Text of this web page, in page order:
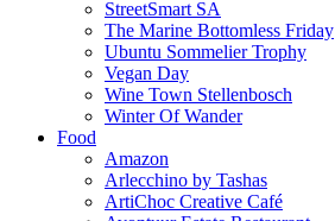
StreetSmart SA
The Marine Bottomless Friday
Ubuntu Sommelier Trophy
Vegan Day
Wine Town Stellenbosch
Winter Of Wander
Food
Amazon
Arlecchino by Tashas
ArtiChoc Creative Café